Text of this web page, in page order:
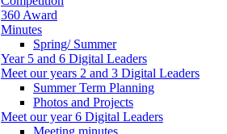
360 Award
Minutes
Spring/ Summer
Year 5 and 6 Digital Leaders
Meet our years 2 and 3 Digital Leaders
Summer Term Planning
Photos and Projects
Meet our year 6 Digital Leaders